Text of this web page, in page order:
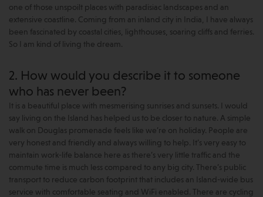
one of those unspoilt places with paradisiac landscapes and an
extensive coastline. Coming from an inland city in India, I have always
been fascinated by coastal cities, lighthouses, soaring cliffs and ferries.
So I am kind of living the dream.
2. How would you describe it to someone
who has never been?
It is a beautiful place with mesmerising sunrises and sunsets. I would
say living on the Island has helped us to be closer to nature. A simple
walk on Douglas promenade feels like we’re on holiday. People are
very honest and friendly and always willing to help. It’s very easy to
maintain work-life balance here as there’s very little traffic and the
commute time is much less compared to any big city. There’s public
transport to reduce carbon footprint that includes an Island-wide bus
service with comfortable seating and WiFi enabled. There are cycling